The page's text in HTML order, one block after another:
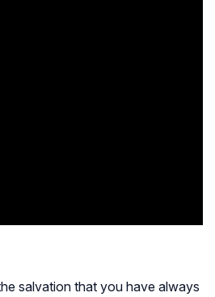
salvation that you have always